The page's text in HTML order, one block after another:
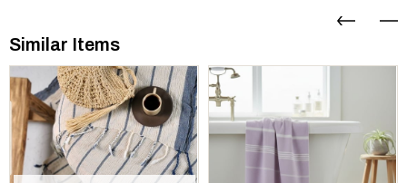
Similar Items